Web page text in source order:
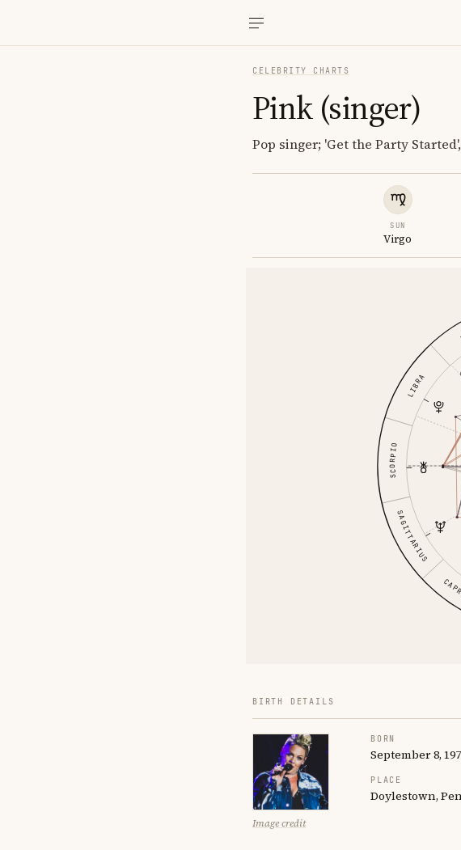
CELEBRITY CHARTS
Pink (singer)
Pop singer; 'Get the Party
SUN
Virgo
LIBRA
SCORPIO
SAGITTARIUS
BIRTH DETAILS
Image credit
BORN
September 8,
PLACE
Doylestown,